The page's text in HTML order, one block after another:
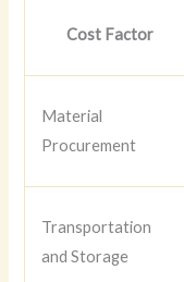
Cost Factor
Material
Procurement
Transportation
and Storage